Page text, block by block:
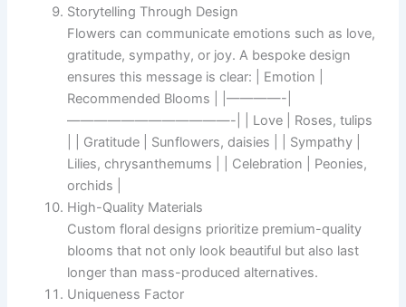
Storytelling Through Design
Flowers can communicate emotions such as love,
gratitude, sympathy, or joy. A bespoke design
ensures this message is clear: | Emotion |
Recommended Blooms | |————-|
————————————-| | Love | Roses, tulips
| | Gratitude | Sunflowers, daisies | | Sympathy |
Lilies, chrysanthemums | | Celebration | Peonies,
orchids |
High-Quality Materials
Custom floral designs prioritize premium-quality
blooms that not only look beautiful but also last
longer than mass-produced alternatives.
Uniqueness Factor